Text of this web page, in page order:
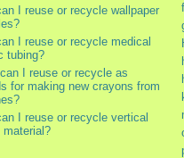
I reuse or recycle wallpaper
I reuse or recycle medical
tubing?
I reuse or recycle as
for making new crayons from
I reuse or recycle vertical
material?